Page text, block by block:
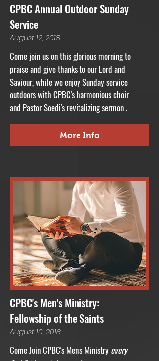
CPBC Annual Outdoor Sunday
Service
August 12, 2018
Come join us on this glorious morning to
praise and give thanks to our Lord and
Saviour, while we enjoySundayservice
outdoors with CPBC's harmoniouschoir
and Pastor Soedi's revitalizing sermon .
More Info
CPBC's Men's Ministry:
Fellowship of the Saints
August 10, 2018
Come Join CPBC's Men's Ministry every